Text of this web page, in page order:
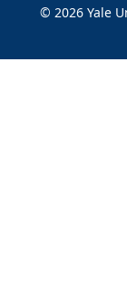
© 2026 Yale